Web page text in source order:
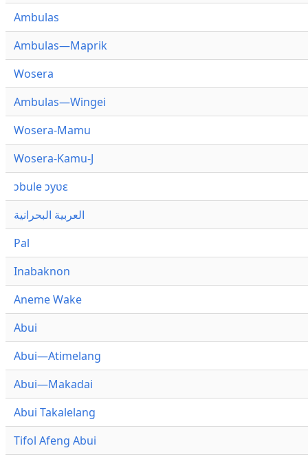
Ambulas
Ambulas—Maprik
Wosera
Ambulas—Wingei
Wosera-Mamu
Wosera-Kamu-J
ɔbule ɔyʋɛ
العربية البحرانية
Pal
Inabaknon
Aneme Wake
Abui
Abui—Atimelang
Abui—Makadai
Abui Takalelang
Tifol Afeng Abui